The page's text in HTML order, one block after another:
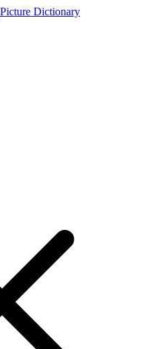
Picture Dictionary